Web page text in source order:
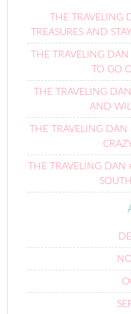
THE
TREASURES AND
THE TRAVELING
TO GO
THE TRAVELING
AND
THE TRAVELING
THE TRAVELING